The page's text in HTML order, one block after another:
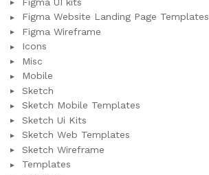
Figma Website Landing Page Templates
Figma Wireframe
Icons
Misc
Mobile
Sketch
Sketch Mobile Templates
Sketch Ui Kits
Sketch Web Templates
Sketch Wireframe
Templates